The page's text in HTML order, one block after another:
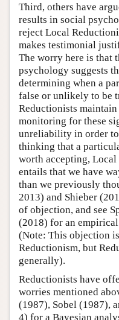
Third, others have
results in social
reject Local
makes testimonial
The worry here is that
psychology suggests
determining when a
false or unlikely to be
Reductionists maintain
monitoring for these
unreliability in order
thinking that a
worth accepting,
entails that we have
than we previously
2013) and Shieber
of objection, and see
(2018) for an
(Note: This objection
Reductionism, but
generally).
Reductionists have
worries mentioned
(1987), Sobel (1987),
4) for a Bayesian